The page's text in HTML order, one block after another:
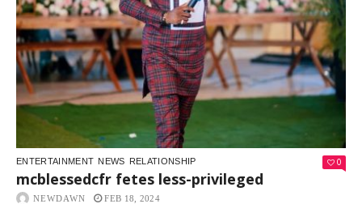
ENTERTAINMENT NEWS RELATIONSHIP 0
mcblessedcfr fetes less-privileged
NEWDAWN FEB 18, 2024